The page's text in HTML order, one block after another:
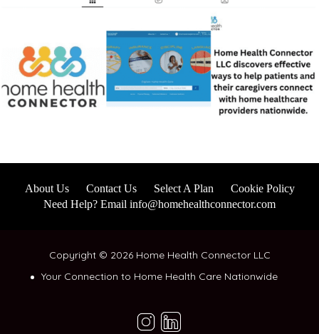
About Us Contact Us Select A Plan
Cookie Policy
Need Help? Email info@homehealthconnector.com
Copyright © 2026 Home Health Connector LLC
Your Connection to Home Health Care Nationwide